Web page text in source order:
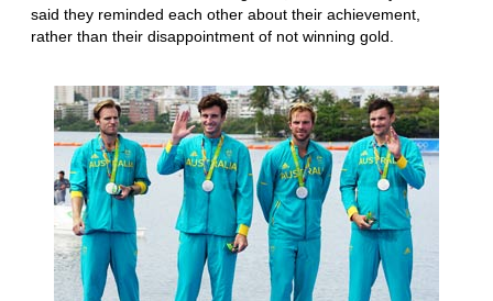
said they reminded each other about their achievement,
rather than their disappointment of not winning gold.